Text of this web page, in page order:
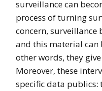
surveillance can
process of turning
concern, surveillance
and this material can
other words, they
Moreover, these
specific data publics: